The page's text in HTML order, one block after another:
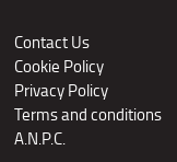
Contact Us
Cookie Policy
Privacy Policy
Terms and conditions
A.N.P.C.